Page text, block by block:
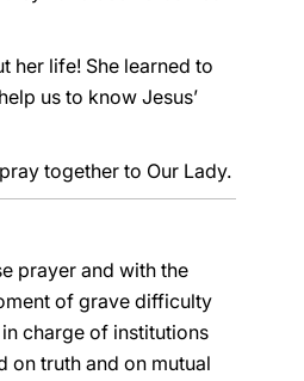
her life! She learned to
us to know Jesus’
together to Our Lady.
prayer and with the
of grave difficulty
charge of institutions
on truth and on mutual